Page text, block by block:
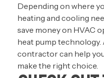
Depending on where
heating and cooling
save money on HVAC
heat pump technology.
contractor can help
make the right choice.